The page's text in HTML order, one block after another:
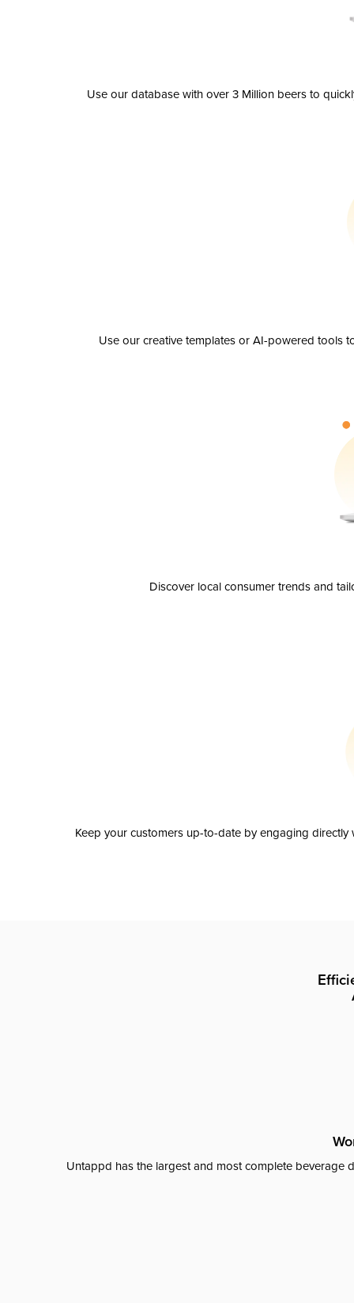
Use our database with over 3 Million beers to
Use our creative templates or AI-powered tools
Discover local consumer trends and
Keep your customers up-to-date by engaging
Untappd has the largest and most complete beverage